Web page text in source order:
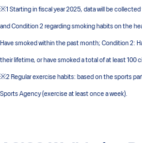
※1 Starting in fiscal year 2025, data will be
and Condition 2 regarding smoking habits on the
Have smoked within the past month; Condition 2:
their lifetime, or have smoked a total of at least 100
※2 Regular exercise habits: based on the sports
Sports Agency (exercise at least once a week).